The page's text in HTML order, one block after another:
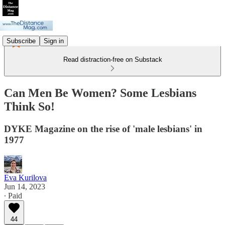
Subscribe Sign in
Read distraction-free on Substack
Can Men Be Women? Some Lesbians
Think So!
DYKE Magazine on the rise of 'male lesbians' in
1977
Eva Kurilova
Jun 14, 2023
∙ Paid
44